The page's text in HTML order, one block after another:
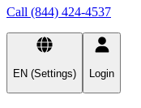
Call (844) 424-4537
EN (Settings) Login